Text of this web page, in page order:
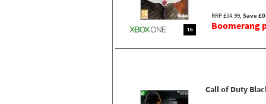
16
RRP £54.99, Save
Boomerang
Call of Duty